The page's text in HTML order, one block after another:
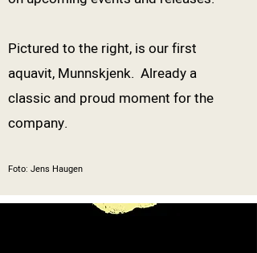
Pictured to the right, is our first
aquavit, Munnskjenk. Already a
classic and proud moment for the
company.
Foto: Jens Haugen